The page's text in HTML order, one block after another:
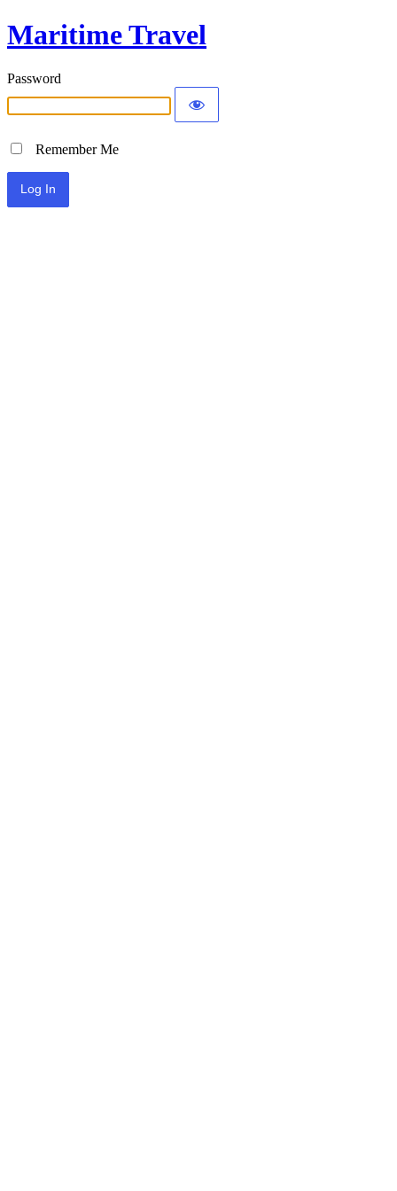
Maritime Travel
Password
Remember Me